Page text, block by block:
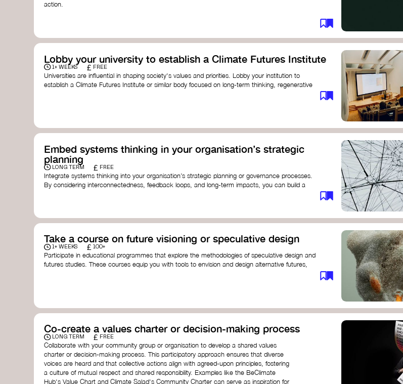
action.
Lobby your university to establish a Climate Futures Institute
1+ WEEKS £ FREE
Universities are influential in shaping society's values and priorities. Lobby your institution to
establish a Climate Futures Institute or similar body focused on long-term thinking, regenerative
Global Systems Instituteat the University of Exeter
Embed systems thinking in your organisation’s strategic
planning
LONG TERM £ FREE
Integrate systems thinking into your organisation’s strategic planning or governance processes.
By considering interconnectedness, feedback loops, and long-term impacts, you can build a
Take a course on future visioning or speculative design
1+ WEEKS £ 100+
Participate in educational programmes that explore the methodologies of speculative design and
futures studies. These courses equip you with tools to envision and design alternative futures,
Co-create a values charter or decision-making process
LONG TERM £ FREE
Collaborate with your community group or organisation to develop a shared values
charter or decision-making process. This participatory approach ensures that diverse
voices are heard and that collective actions align with agreed-upon principles, fostering
a culture of mutual respect and shared responsibility. Examples like the BeClimate
Hub's Value Chart and Climate Salad's Community Charter can serve as inspiration for